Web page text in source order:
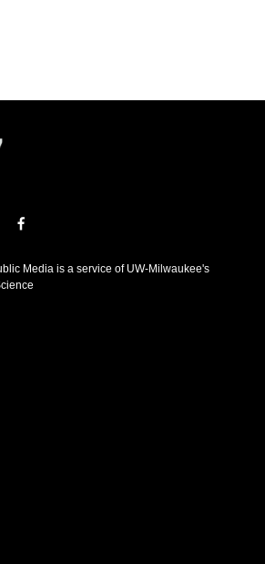
f
c
e
Media is a service of UW-Milwaukee's